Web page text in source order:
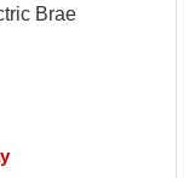
Brae